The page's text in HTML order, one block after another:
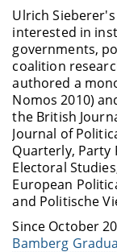
Ulrich
interested in
governments,
coalition
authored a
Nomos 2010)
the British
Journal of
Quarterly, Party
Electoral
European
and Politische
Since October
Bamberg